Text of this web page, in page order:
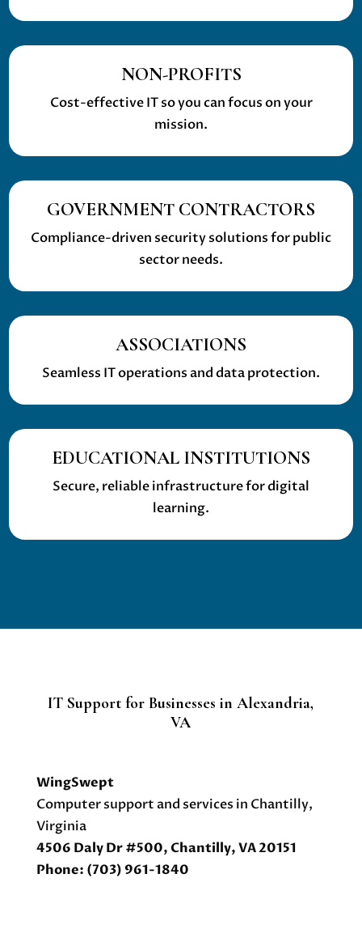
NON-PROFITS
Cost-effective IT so you can focus on your
mission.
GOVERNMENT CONTRACTORS
Compliance-driven security solutions for public
sector needs.
ASSOCIATIONS
Seamless IT operations and data protection.
EDUCATIONAL INSTITUTIONS
Secure, reliable infrastructure for digital
learning.
IT Support for Businesses in Alexandria,
VA
WingSwept
Computer support and services in Chantilly,
Virginia
4506 Daly Dr #500, Chantilly, VA 20151
Phone: (703) 961-1840